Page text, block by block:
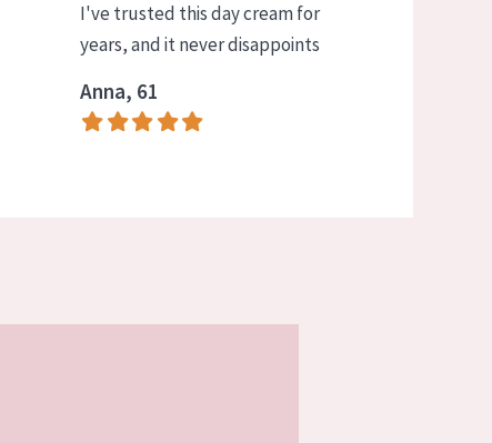
I've trusted this day cream for
years, and it never disappoints
Anna, 61